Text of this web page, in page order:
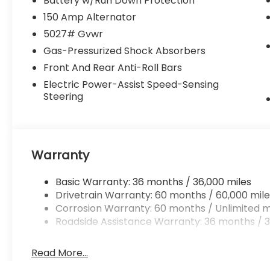
the temperature exactly where you are
most comfortable in it. The fan speed and
temperature will automatically adjust to
maintain your preferred zone climate.
Packages
Standard Model. All-Weather Floor Liners.
Splash Guards. Rear Bumper Cover. Cargo
confirm the accuracy of the included
purchase.**
150 Amp Alternator
5027# Gvwr
Gas-Pressurized Shock Absorbers
Front And Rear Anti-Roll Bars
Electric Power-Assist Speed-Sensing
Steering
Warranty
Basic Warranty: 36 months / 36,000 miles
Drivetrain Warranty: 60 months / 60,000
Corrosion Warranty: 60 months / Unlimited
Roadside Assistance Warranty: 36 months /
Read More...